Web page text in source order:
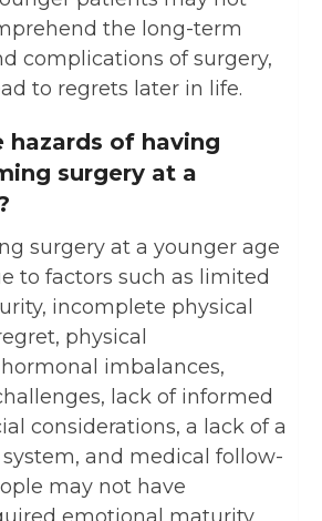
the long-term
complications of surgery,
to regrets later in life.
hazards of having
surgery at a
surgery at a younger age
to factors such as limited
incomplete physical
physical
imbalances,
lack of informed
considerations, a lack of a
and medical follow-
may not have